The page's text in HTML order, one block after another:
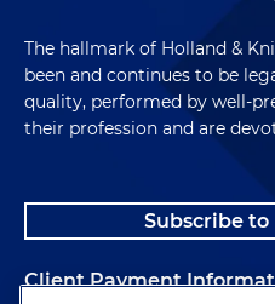
The hallmark of Holland &
been and continues to be
quality, performed by well-
their profession and are
Subscribe
Client Payment